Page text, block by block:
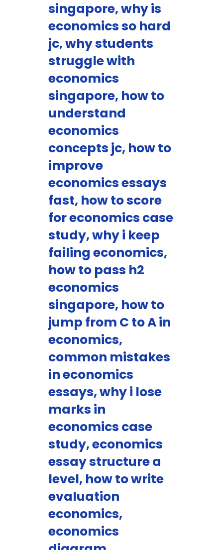
singapore, why is
economics so hard
jc, why students
struggle with
economics
singapore, how to
understand
economics
concepts jc, how to
improve
economics essays
fast, how to score
for economics case
study, why i keep
failing economics,
how to pass h2
economics
singapore, how to
jump from C to A in
economics,
common mistakes
in economics
essays, why i lose
marks in
economics case
study, economics
essay structure a
level, how to write
evaluation
economics,
economics